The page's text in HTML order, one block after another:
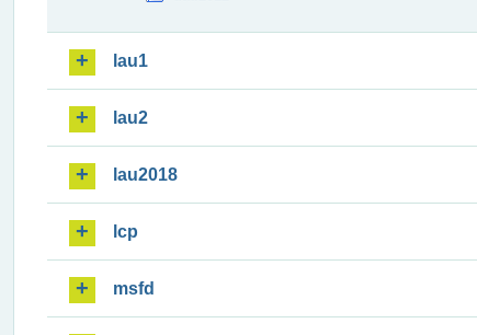
lau1
lau2
lau2018
lcp
msfd